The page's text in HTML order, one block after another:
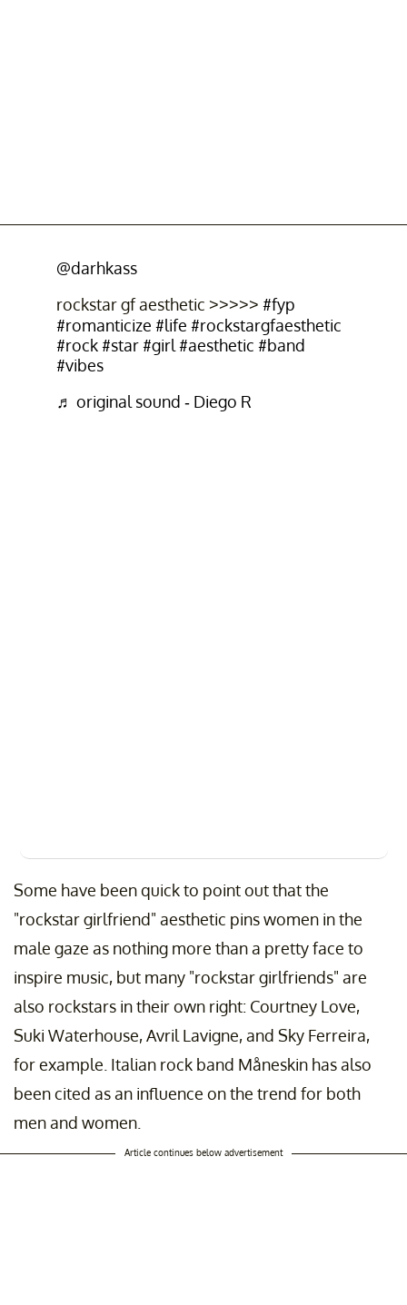
@darhkass
rockstar gf aesthetic >>>>> #fyp
#romanticize #life #rockstargfaesthetic
#rock #star #girl #aesthetic #band
#vibes
♬ original sound - Diego R
Some have been quick to point out that the
"rockstar girlfriend" aesthetic pins women in the
male gaze as nothing more than a pretty face to
inspire music, but many "rockstar girlfriends" are
also rockstars in their own right: Courtney Love,
Suki Waterhouse, Avril Lavigne, and Sky Ferreira,
for example. Italian rock band Måneskin has also
been cited as an influence on the trend for both
men and women.
Article continues below advertisement